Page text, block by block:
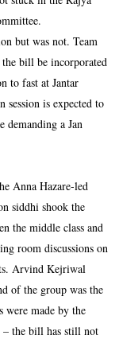
but was not. Team
bill be incorporated
to fast at Jantar
is expected to
demanding a Jan
Anna Hazare-led
siddhi shook the
the middle class and
room discussions on
Arvind Kejriwal
of the group was the
made by the
– the bill has still not